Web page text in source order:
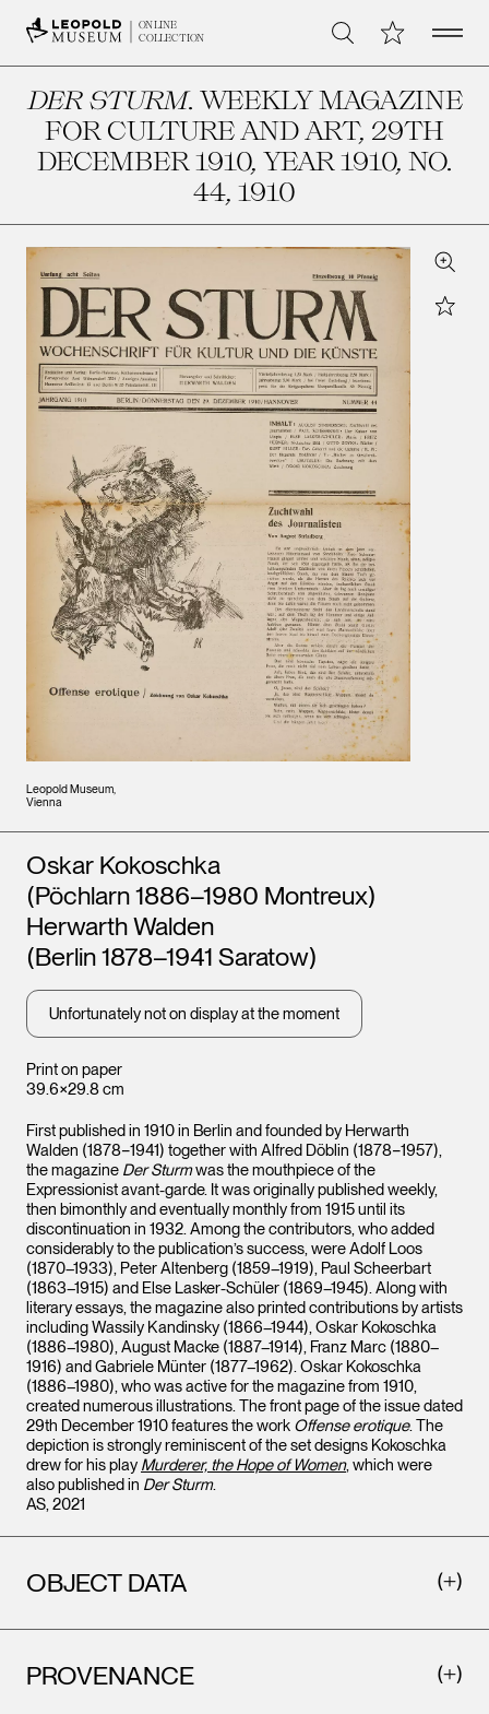
ONLINE
COLLECTION
Search My CollectionOpen
DER STURM. WEEKLY MAGAZINE
FOR CULTURE AND ART, 29TH
DECEMBER 1910, YEAR 1910, NO.
44, 1910
Leopold Museum,
Vienna
Zoom
Star
Print on paper
39.6×29.8 cm
Artists
Oskar Kokoschka
(Pöchlarn 1886–1980 Montreux)
Herwarth Walden
(Berlin 1878–1941 Saratow)
Unfortunately not on display at the moment
First published in 1910 in Berlin and founded by Herwarth
Walden (1878−1941) together with Alfred Döblin (1878−1957),
the magazine Der Sturmwas the mouthpiece of the
Expressionist avant-garde. It was originally published weekly,
then bimonthly and eventually monthly from 1915 until its
discontinuation in 1932. Among the contributors, who added
considerably to the publication’s success, were Adolf Loos
(1870–1933), Peter Altenberg (1859–1919), Paul Scheerbart
(1863–1915) and Else Lasker-Schüler (1869–1945). Along with
literary essays, the magazine also printed contributions by artists
including Wassily Kandinsky (1866–1944), Oskar Kokoschka
(1886–1980), August Macke (1887–1914), Franz Marc (1880–
1916) and Gabriele Münter (1877–1962). Oskar Kokoschka
(1886–1980), who was active for the magazine from 1910,
created numerous illustrations. The front page of the issue dated
29th December 1910 features the work Offense erotique. The
depiction is strongly reminiscent of the set designs Kokoschka
drew for his play Murderer, the Hope of Women, which were
also published in Der Sturm.
AS, 2021
OBJECT DATA
PROVENANCE